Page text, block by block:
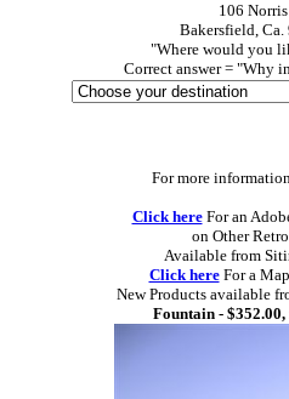
106
Bakersfield, Ca.
"Where would you
Correct answer = "Why
For more information
Click hereFor an
on Other
Available from
Click hereFor a
New Products available
Fountain -